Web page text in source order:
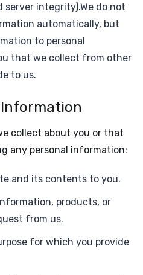
integrity).We do not
automatically, but
to personal
that we collect from other
to us.
Information
collect about you or that
any personal information:
and its contents to you.
products, or
from us.
for which you provide